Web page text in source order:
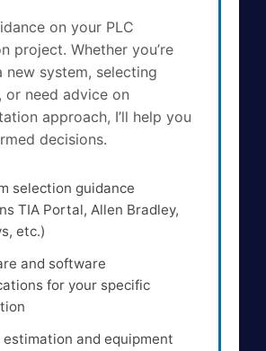
on your PLC
project. Whether you’re
new system, selecting
or need advice on
approach, I’ll help you
decisions.
selection guidance
TIA Portal, Allen Bradley,
etc.)
and software
for your specific
estimation and equipment